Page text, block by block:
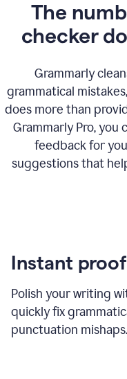
The
checker
Grammarly
grammatical
does more than
Grammarly Pro, you
feedback for
suggestions that
Instant
Polish your writing
quickly fix
punctuation mishaps.